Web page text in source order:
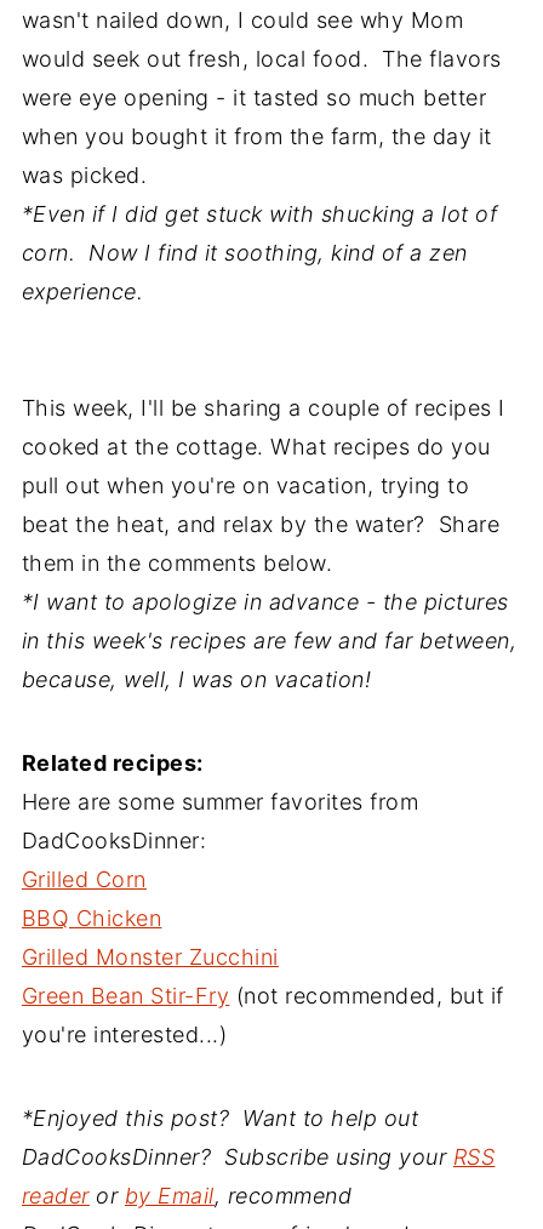
wasn't nailed down, I could see why Mom
would seek out fresh, local food. The flavors
were eye opening - it tasted so much better
when you bought it from the farm, the day it
was picked.
*Even if I did get stuck with shucking a lot of
corn. Now I find it soothing, kind of a zen
experience.
This week, I'll be sharing a couple of recipes I
cooked at the cottage. What recipes do you
pull out when you're on vacation, trying to
beat the heat, and relax by the water? Share
them in the comments below.
*I want to apologize in advance - the pictures
in this week's recipes are few and far between,
because, well, I was on vacation!
Related recipes:
Here are some summer favorites from
DadCooksDinner:
Grilled Corn
BBQ Chicken
Grilled Monster Zucchini
Green Bean Stir-Fry (not recommended, but if
you're interested...)
*Enjoyed this post? Want to help out
DadCooksDinner? Subscribe using your RSS
readeror by Email, recommend